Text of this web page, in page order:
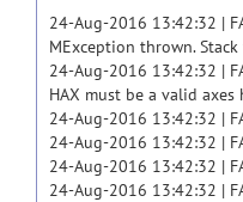
24-Aug-2016 13:42:32 |
MException thrown.
24-Aug-2016 13:42:32 |
HAX must be a valid axes
24-Aug-2016 13:42:32 |
24-Aug-2016 13:42:32 |
24-Aug-2016 13:42:32 |
24-Aug-2016 13:42:32 |